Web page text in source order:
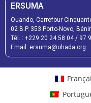
ERSUMA
Ouando, Carrefour
02 B.P. 353 Porto-Novo,
Tél. : +229 20 24 58 04/ 97
Email: ersuma@ohada.org